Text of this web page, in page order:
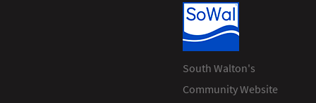
South Walton's
Community Website